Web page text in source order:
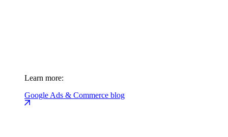
Learn more:
Google Ads & Commerce blog